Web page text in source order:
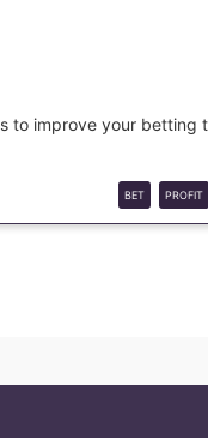
to improve your betting
BET PROFIT